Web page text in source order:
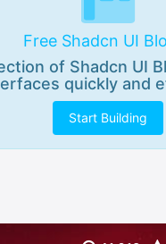
Free Shadcn UI
of Shadcn UI
quickly and
Start Building